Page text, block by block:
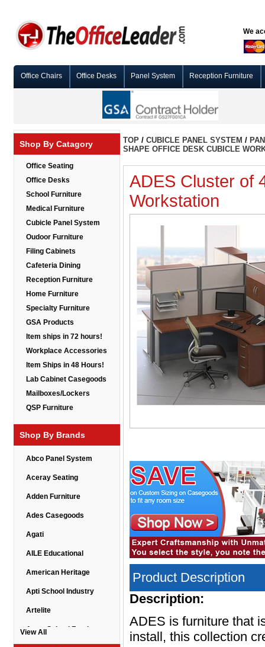
We
Office Chairs Office Desks Panel System Reception Furniture
Shop By Catagory
Office Seating
Office Desks
School Furniture
Medical Furniture
Cubicle Panel System
Oudoor Furniture
Filing Cabinets
Cafeteria Dining
Reception Furniture
Home Furniture
Specialty Furniture
GSA Products
Item ships in 72 hours!
Workplace Accessories
Item Ships in 48 Hours!
Lab Cabinet Casegoods
Mailboxes/Lockers
QSP Furniture
Shop By Brands
Abco Panel System
Aceray Seating
Adden Furniture
Ades Casegoods
Agati
AILE Educational
American Heritage
Apti School Industry
Artelite
Astor School Furniture
View All
TOP / CUBICLE PANEL SYSTEM /
SHAPE OFFICE DESK CUBICLE
ADES Cluster of
Workstation
Product Description
Description:
ADES is furniture that
install, this collection